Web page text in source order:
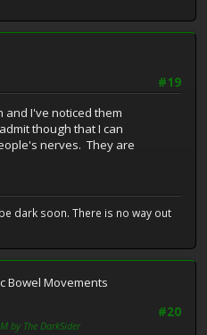
#19
and I've noticed them
though that I can
nerves. They are
dark soon. There is no way out
Bowel Movements
#20
by The DarkSider